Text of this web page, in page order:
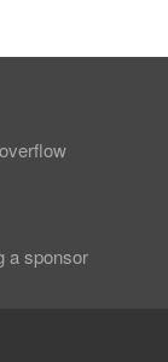
a sponsor